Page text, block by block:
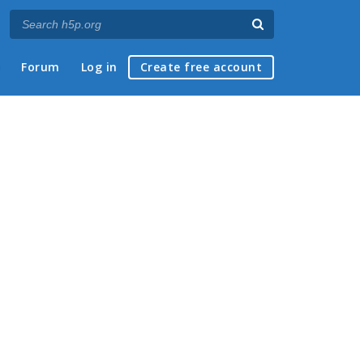
Forum Log in Create free account